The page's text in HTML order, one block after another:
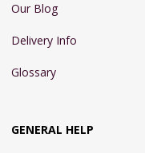
Our Blog
Delivery Info
Glossary
GENERAL HELP